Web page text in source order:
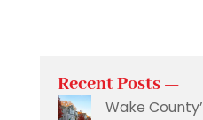
Recent Posts —
Wake